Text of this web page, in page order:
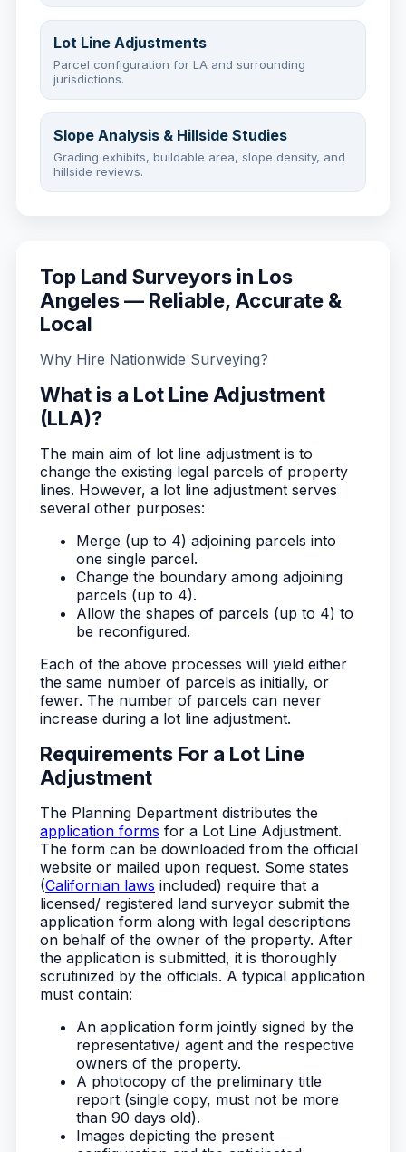
Lot Line Adjustments
Parcel configuration for LA and surrounding
jurisdictions.
Slope Analysis & Hillside Studies
Grading exhibits, buildable area, slope density, and
hillside reviews.
Top Land Surveyors in Los
Angeles — Reliable, Accurate &
Local
Why Hire Nationwide Surveying?
What is a Lot Line Adjustment
(LLA)?
The main aim of lot line adjustment is to
change the existing legal parcels of property
lines. However, a lot line adjustment serves
several other purposes:
Merge (up to 4) adjoining parcels into
one single parcel.
Change the boundary among adjoining
parcels (up to 4).
Allow the shapes of parcels (up to 4) to
be reconfigured.
Each of the above processes will yield either
the same number of parcels as initially, or
fewer. The number of parcels can never
increase during a lot line adjustment.
Requirements For a Lot Line
Adjustment
The Planning Department distributes the
application forms for a Lot Line Adjustment.
The form can be downloaded from the official
website or mailed upon request. Some states
(Californian laws included) require that a
licensed/ registered land surveyor submit the
application form along with legal descriptions
on behalf of the owner of the property. After
the application is submitted, it is thoroughly
scrutinized by the officials. A typical application
must contain:
An application form jointly signed by the
representative/ agent and the respective
owners of the property.
A photocopy of the preliminary title
report (single copy, must not be more
than 90 days old).
Images depicting the present